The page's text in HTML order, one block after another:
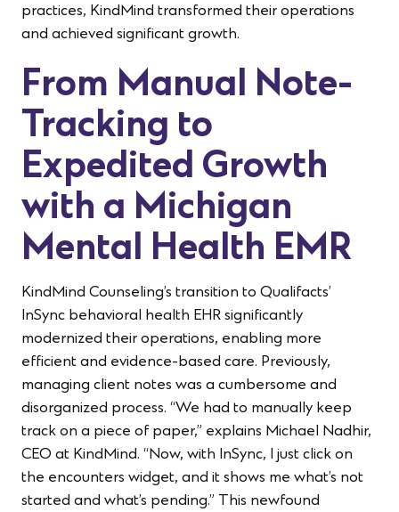
practices, KindMind transformed their operations
and achieved significant growth.
From Manual Note-
Tracking to
Expedited Growth
with a Michigan
Mental Health EMR
KindMind Counseling’s transition to Qualifacts’
InSync behavioral health EHR significantly
modernized their operations, enabling more
efficient and evidence-based care. Previously,
managing client notes was a cumbersome and
disorganized process. “We had to manually keep
track on a piece of paper,” explains Michael Nadhir,
CEO at KindMind. “Now, with InSync, I just click on
the encounters widget, and it shows me what’s not
started and what’s pending.” This newfound